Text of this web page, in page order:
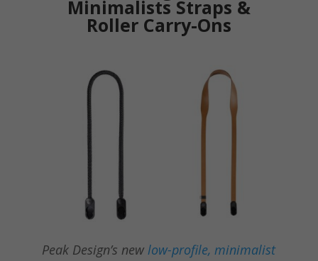
Minimalists Straps &
Roller Carry-Ons
Peak Design’s new low-profile, minimalist